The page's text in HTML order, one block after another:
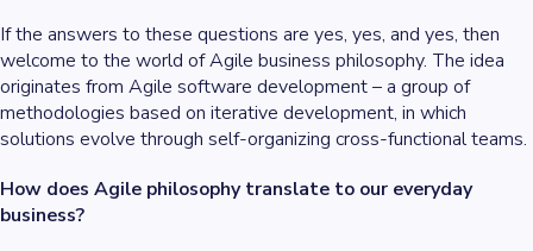
If the answers to these questions are yes, yes, and yes, then
welcome to the world of Agile business philosophy. The idea
originates from Agile software development – a group of
methodologies based on iterative development, in which
solutions evolve through self-organizing cross-functional teams.
How does Agile philosophy translate to our everyday
business?